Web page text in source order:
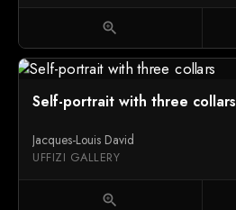
zoom_in
Self-portrait with three collars
Jacques-Louis David
UFFIZI GALLERY
zoom_in